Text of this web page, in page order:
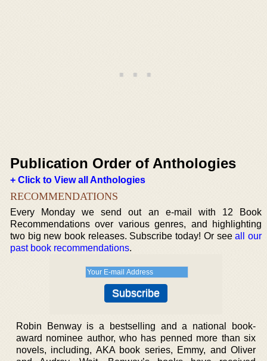
Publication Order of Anthologies
+ Click to View all Anthologies
RECOMMENDATIONS
Every Monday we send out an e-mail with 12 Book
Recommendations over various genres, and highlighting
two big new book releases. Subscribe today! Or seeall our
past book recommendations.
Robin Benway is a bestselling and a national book-
award nominee author, who has penned more than six
novels, including, AKA book series, Emmy, and Oliver